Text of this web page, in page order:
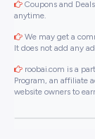
Coupons and
anytime.
We may get a
It does not add any
roobai.com is a
Program, an affiliate
website owners to